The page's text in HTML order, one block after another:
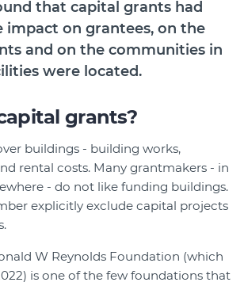
that capital grants had
impact on grantees, on the
and on the communities in
were located.
grants?
buildings - building works,
rental costs. Many grantmakers - in
- do not like funding buildings.
explicitly exclude capital projects
W Reynolds Foundation (which
is one of the few foundations that